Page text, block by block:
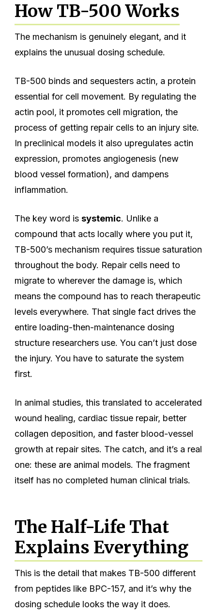
How TB-500 Works
The mechanism is genuinely elegant, and it
explains the unusual dosing schedule.
TB-500 binds and sequesters actin, a protein
essential for cell movement. By regulating the
actin pool, it promotes cell migration, the
process of getting repair cells to an injury site.
In preclinical models it also upregulates actin
expression, promotes angiogenesis (new
blood vessel formation), and dampens
inflammation.
The key word is systemic. Unlike a
compound that acts locally where you put it,
TB-500’s mechanism requires tissue saturation
throughout the body. Repair cells need to
migrate to wherever the damage is, which
means the compound has to reach therapeutic
levels everywhere. That single fact drives the
entire loading-then-maintenance dosing
structure researchers use. You can’t just dose
the injury. You have to saturate the system
first.
In animal studies, this translated to accelerated
wound healing, cardiac tissue repair, better
collagen deposition, and faster blood-vessel
growth at repair sites. The catch, and it’s a real
one: these are animal models. The fragment
itself has no completed human clinical trials.
The Half-Life That
Explains Everything
This is the detail that makes TB-500 different
from peptides like BPC-157, and it’s why the
dosing schedule looks the way it does.